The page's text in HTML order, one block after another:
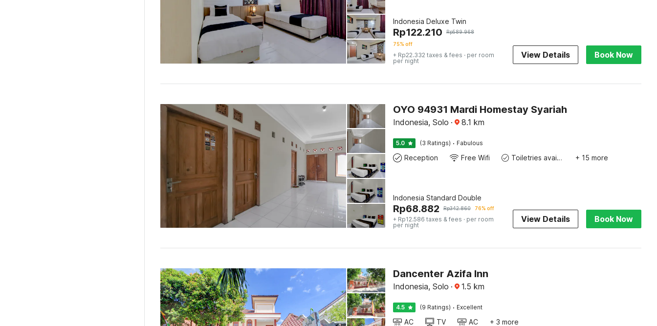
Indonesia Deluxe Twin
Rp122.210 Rp589.968
75% off
+ Rp22.332 taxes & fees · per room
per night
View Details Book Now
OYO 94931 Mardi Homestay Syariah
Indonesia, Solo · 8.1 km
5.0 (3 Ratings) · Fabulous
Reception Free Wifi Toiletries available + 15 more
Indonesia Standard Double
Rp68.882 Rp342.860 76% off
+ Rp12.586 taxes & fees · per room
per night
View Details Book Now
Dancenter Azifa Inn
Indonesia, Solo · 1.5 km
4.5 (9 Ratings) · Excellent
AC TV AC + 3 more